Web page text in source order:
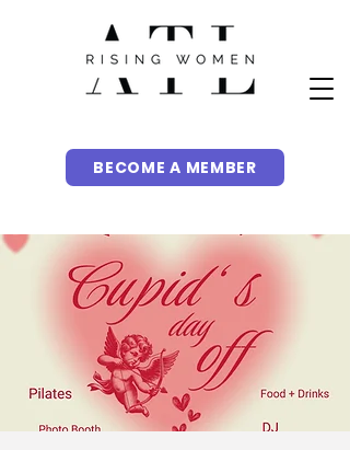
BECOME A MEMBER